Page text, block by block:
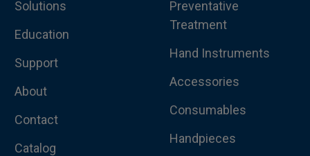
Solutions
Education
Support
About
Contact
Catalog
Preventative
Treatment
Hand Instruments
Accessories
Consumables
Handpieces